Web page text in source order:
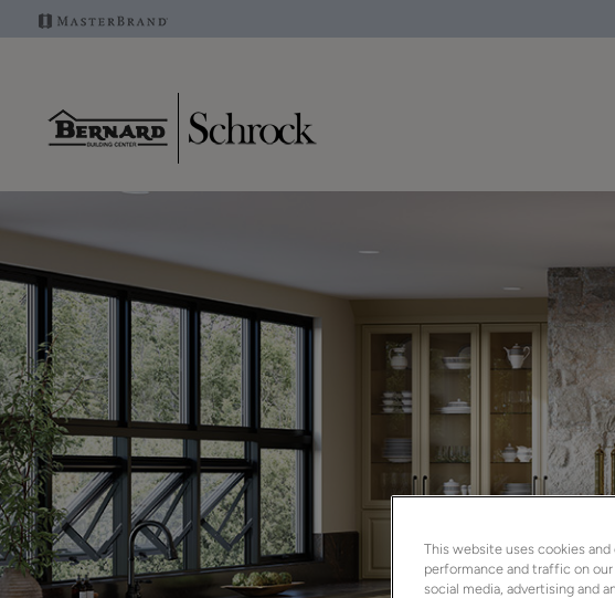
This website uses cookies
performance and traffic on
social media, advertising and